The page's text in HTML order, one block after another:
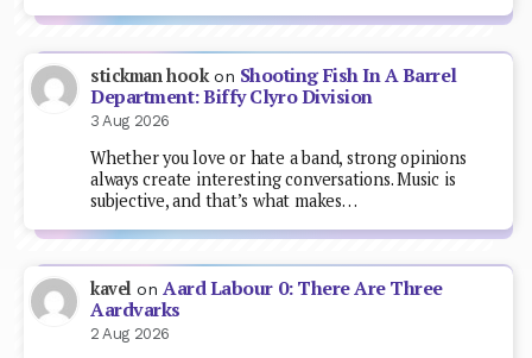
stickman hookon Shooting Fish In A Barrel
Department: Biffy Clyro Division
3 Aug 2026
Whether you love or hate a band, strong opinions
always create interesting conversations. Music is
subjective, and that’s what makes…
kavel onAard Labour 0: There Are Three
Aardvarks
2 Aug 2026